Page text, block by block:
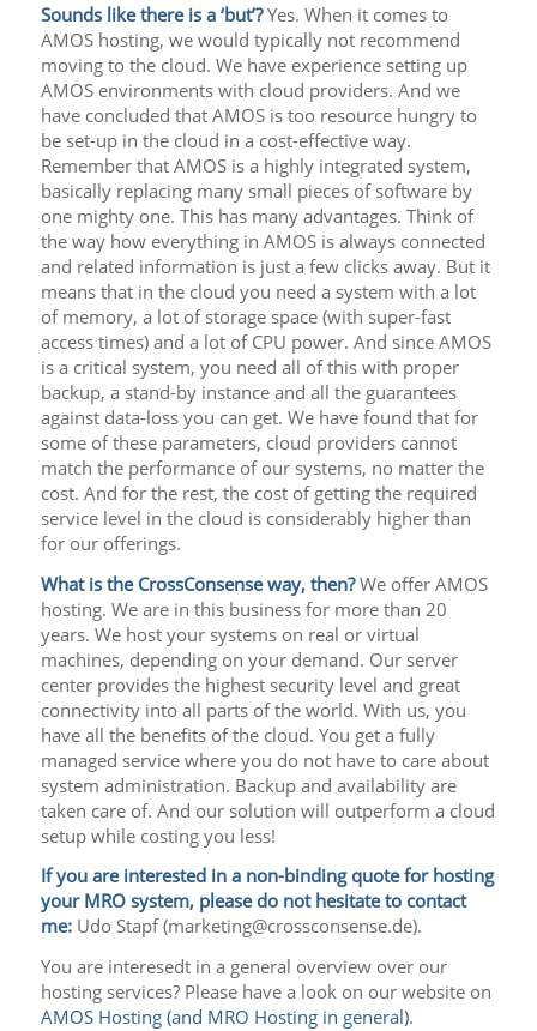
Sounds like there is a ‘but’?Yes. When it comes to
AMOS hosting, we would typically not recommend
moving to the cloud. We have experience setting up
AMOS environments with cloud providers. And we
have concluded that AMOS is too resource hungry to
be set-up in the cloud in a cost-effective way.
Remember that AMOS is a highly integrated system,
basically replacing many small pieces of software by
one mighty one. This has many advantages. Think of
the way how everything in AMOS is always connected
and related information is just a few clicks away. But it
means that in the cloud you need a system with a lot
of memory, a lot of storage space (with super-fast
access times) and a lot of CPU power. And since AMOS
is a critical system, you need all of this with proper
backup, a stand-by instance and all the guarantees
against data-loss you can get. We have found that for
some of these parameters, cloud providers cannot
match the performance of our systems, no matter the
cost. And for the rest, the cost of getting the required
service level in the cloud is considerably higher than
for our offerings.
What is the CrossConsense way, then?We offer AMOS
hosting. We are in this business for more than 20
years. We host your systems on real or virtual
machines, depending on your demand. Our server
center provides the highest security level and great
connectivity into all parts of the world. With us, you
have all the benefits of the cloud. You get a fully
managed service where you do not have to care about
system administration. Backup and availability are
taken care of. And our solution will outperform a cloud
setup while costing you less!
If you are interested in a non-binding quote for hosting
your MRO system, please do not hesitate to contact
me: Udo Stapf (marketing@crossconsense.de).
You are interesedt in a general overview over our
hosting services? Please have a look on our website on
AMOS Hosting (and MRO Hosting in general).